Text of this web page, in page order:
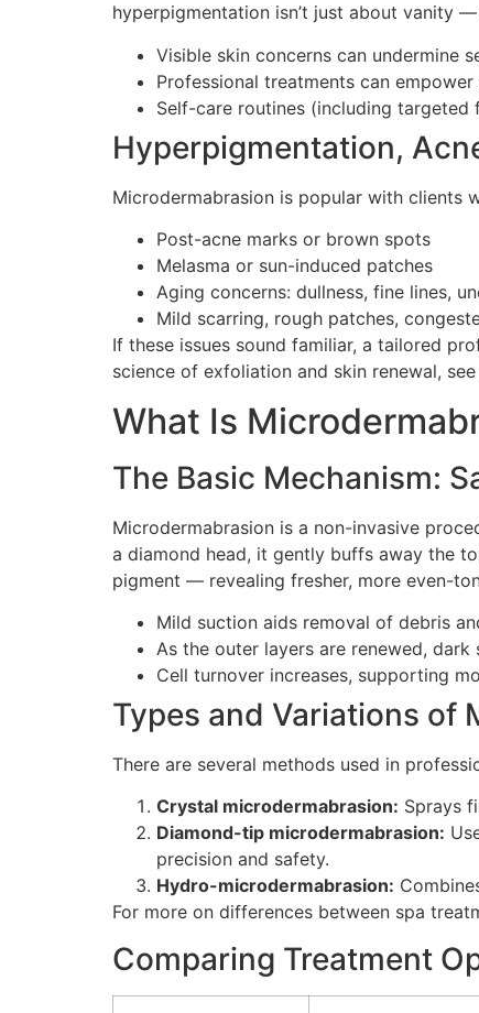
hyperpigmentation isn’t just about vanity
Visible skin concerns can undermine
Professional treatments can
Self-care routines (including targeted
Hyperpigmentation,
Microdermabrasion is popular with clients
Post-acne marks or brown spots
Melasma or sun-induced patches
Aging concerns: dullness, fine lines,
Mild scarring, rough patches,
If these issues sound familiar, a tailored
science of exfoliation and skin renewal,
What Is
The Basic Mechanism:
Microdermabrasion is a non-invasive
a diamond head, it gently buffs away the
pigment — revealing fresher, more even-
Mild suction aids removal of debris
As the outer layers are renewed,
Cell turnover increases, supporting
Types and Variations of
There are several methods used in
Crystal microdermabrasion: Sprays
Diamond-tip microdermabrasion:
precision and safety.
Hydro-microdermabrasion:
For more on differences between spa
Comparing Treatment